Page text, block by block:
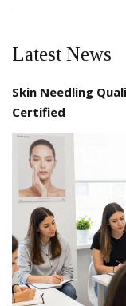
Latest News
Skin Needling
Certified